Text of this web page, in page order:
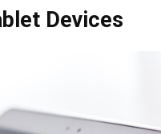
Devices